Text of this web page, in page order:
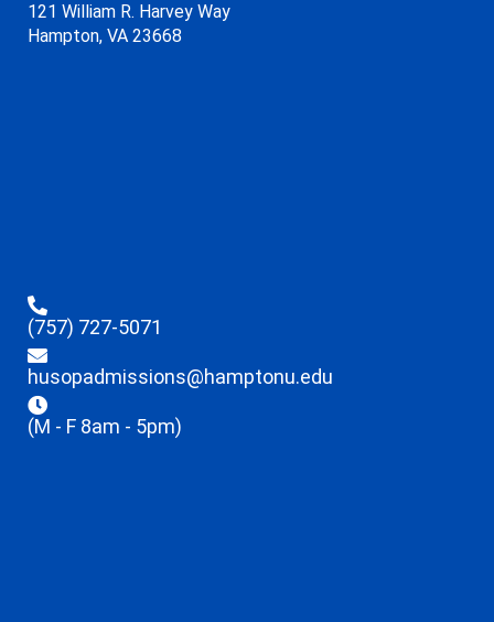
121 William R. Harvey Way
Hampton, VA 23668
(757) 727-5071
husopadmissions@hamptonu.edu
(M - F 8am - 5pm)